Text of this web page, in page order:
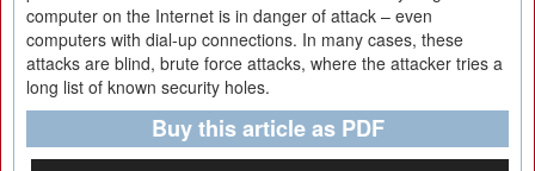
computer on the Internet is in danger of attack – even
computers with dial-up connections. In many cases, these
attacks are blind, brute force attacks, where the attacker tries a
long list of known security holes.
Buy this article as PDF